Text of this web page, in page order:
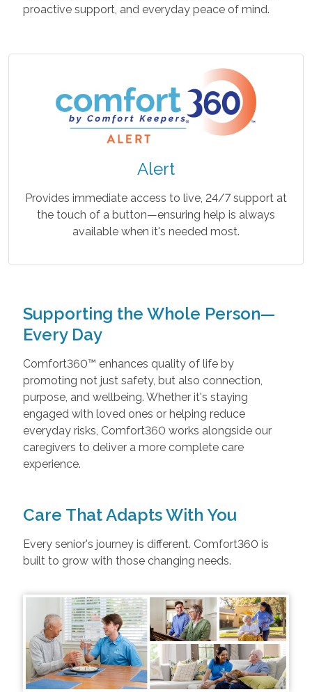
proactive support, and everyday peace of mind.
Alert
Provides immediate access to live, 24/7 support at
the touch of a button—ensuring help is always
available when it's needed most.
Supporting the Whole Person—
Every Day
Comfort360™ enhances quality of life by
promoting not just safety, but also connection,
purpose, and wellbeing. Whether it's staying
engaged with loved ones or helping reduce
everyday risks, Comfort360 works alongside our
caregivers to deliver a more complete care
experience.
Care That Adapts With You
Every senior's journey is different. Comfort360 is
built to grow with those changing needs.